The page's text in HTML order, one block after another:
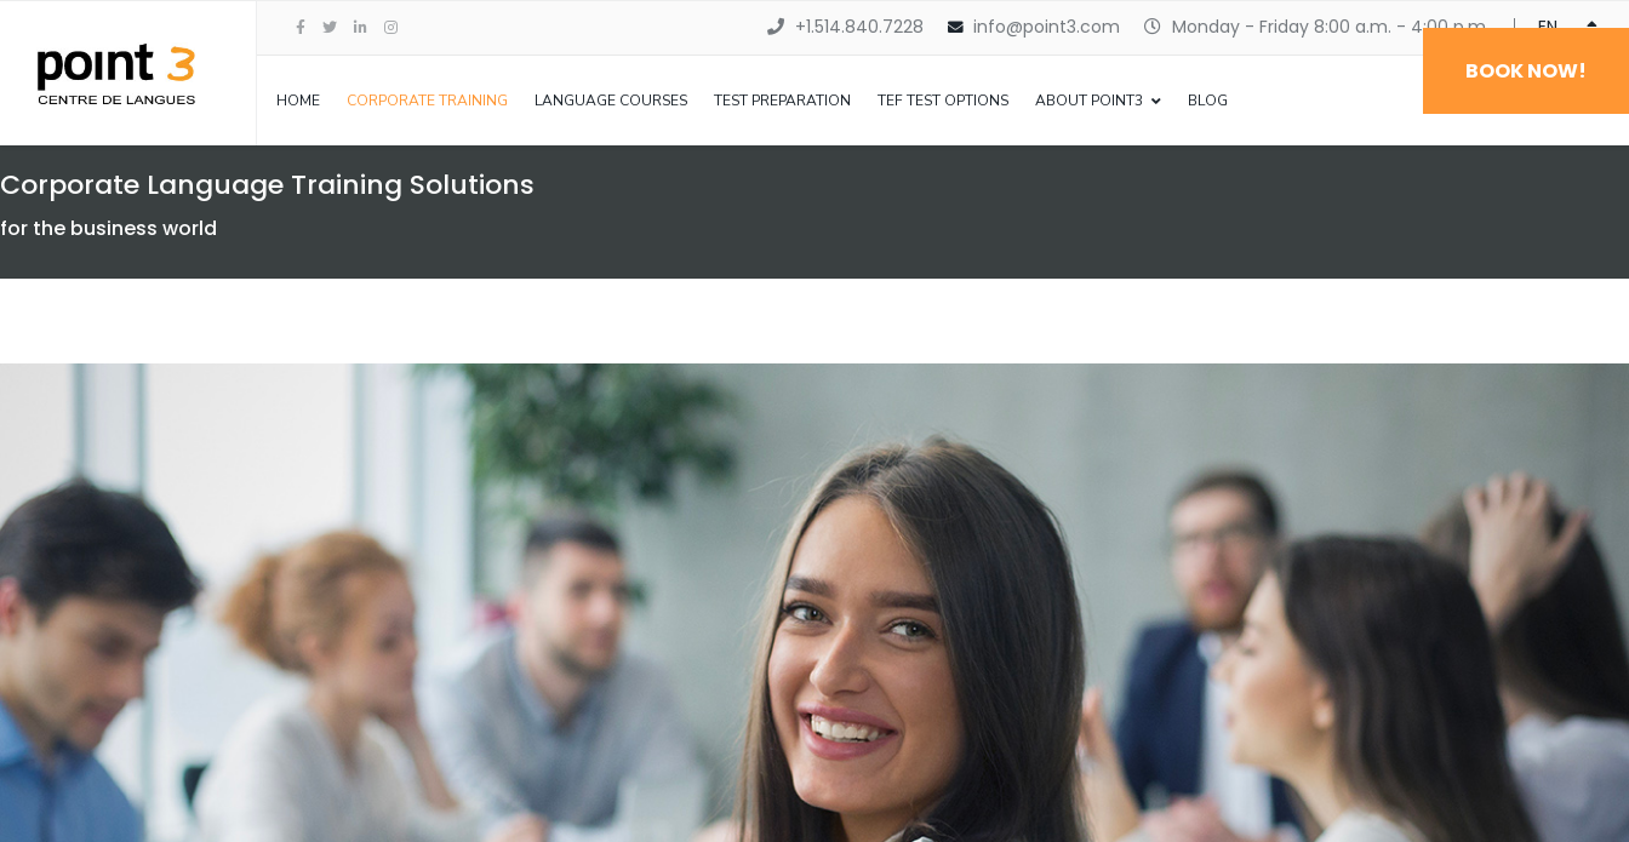
ENGLISH
+1.514.840.7228 info@point3.com Monday - Friday 8:00 a.m. - 4:00 p.m.
BOOK NOW!
HOME CORPORATE TRAINING LANGUAGE COURSES TEST PREPARATION TEF TEST OPTIONS ABOUT POINT3 BLOG
Corporate Language Training Solutions
for the business world